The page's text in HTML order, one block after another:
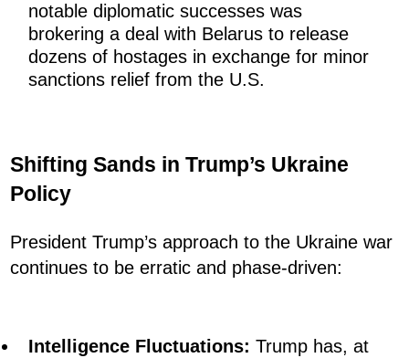
notable diplomatic successes was
brokering a deal with Belarus to release
dozens of hostages in exchange for minor
sanctions relief from the U.S.
Shifting Sands in Trump’s Ukraine
Policy
President Trump’s approach to the Ukraine war
continues to be erratic and phase-driven:
Intelligence Fluctuations: Trump has, at